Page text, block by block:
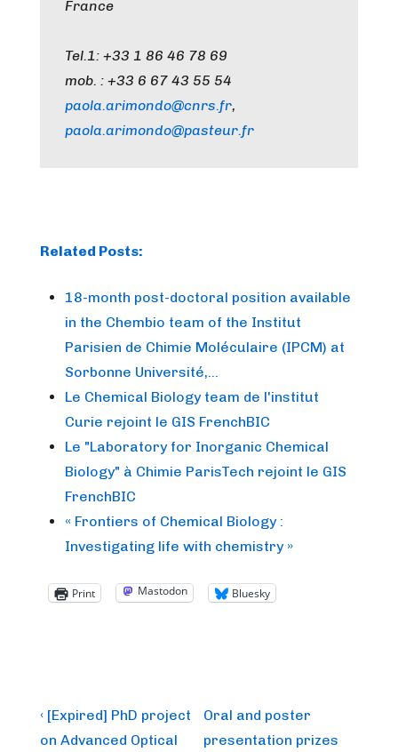
France
Tel.1: +33 1 86 46 78 69
mob. : +33 6 67 43 55 54
paola.arimondo@cnrs.fr,
paola.arimondo@pasteur.fr
Related Posts:
18-month post-doctoral position available
in the Chembio team of the Institut
Parisien de Chimie Moléculaire (IPCM) at
Sorbonne Université,…
Le Chemical Biology team de l'institut
Curie rejoint le GIS FrenchBIC
Le "Laboratory for Inorganic Chemical
Biology" à Chimie ParisTech rejoint le GIS
FrenchBIC
« Frontiers of Chemical Biology :
Investigating life with chemistry »
Print Mastodon Bluesky
Post
navigation
Previous
Post
‹ [Expired] PhD project
on Advanced Optical
Next
Post
Oral and poster
presentation prizes